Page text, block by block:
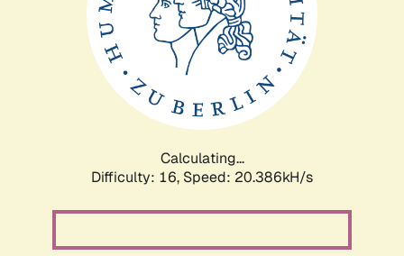
Calculating...
Difficulty: 16, Speed: 20.386kH/s